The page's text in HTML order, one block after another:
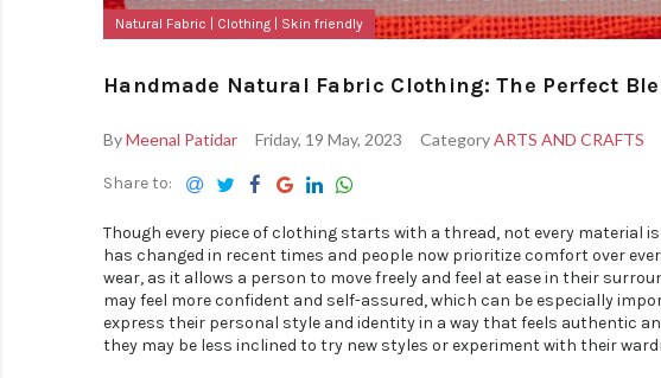
Natural Fabric Clothing Skin friendly
Handmade Natural Fabric Clothing: The Perfect
ByMeenal Patidar Friday, 19 May, 2023 CategoryARTS AND CRAFTS
Though every piece of clothing starts with a thread, not every material
has changed in recent times and people now prioritize comfort over
wear, as it allows a person to move freely and feel at ease in their
may feel more confident and self-assured, which can be especially
express their personal style and identity in a way that feels authentic
they may be less inclined to try new styles or experiment with their